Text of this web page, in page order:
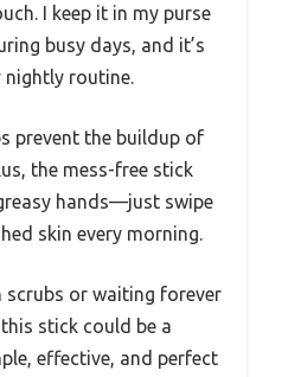
I keep it in my purse
busy days, and it’s
nightly routine.
prevent the buildup of
the mess-free stick
hands—just swipe
skin every morning.
scrubs or waiting forever
stick could be a
effective, and perfect